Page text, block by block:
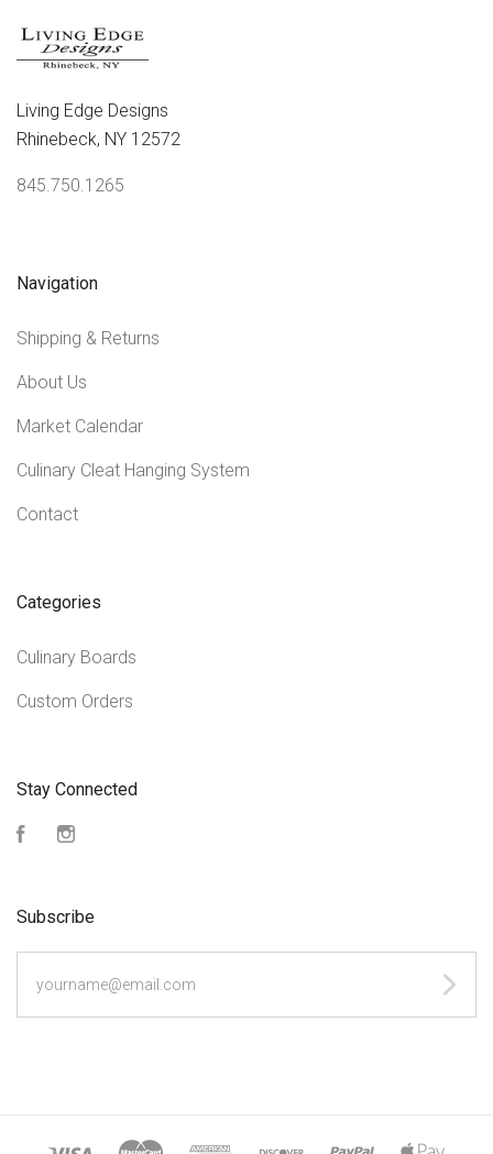
Living Edge Designs
Rhinebeck, NY 12572
845.750.1265
Navigation
Shipping & Returns
About Us
Market Calendar
Culinary Cleat Hanging System
Contact
Categories
Culinary Boards
Custom Orders
Stay Connected
Facebook
Subscribe